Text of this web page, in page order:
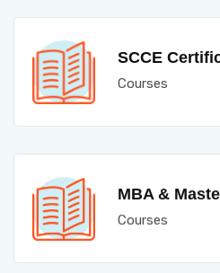
SCCE
Courses
MBA &
Courses